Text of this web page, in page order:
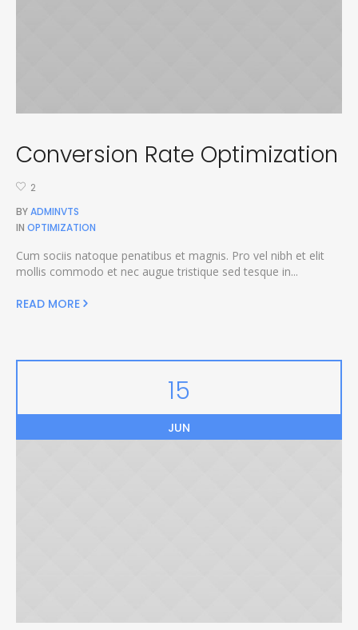
Conversion Rate Optimization
2
BYADMINVTS
IN OPTIMIZATION
Cum sociis natoque penatibus et magnis. Pro vel nibh et elit
mollis commodo et nec augue tristique sed tesque in...
READ MORE
15
JUN